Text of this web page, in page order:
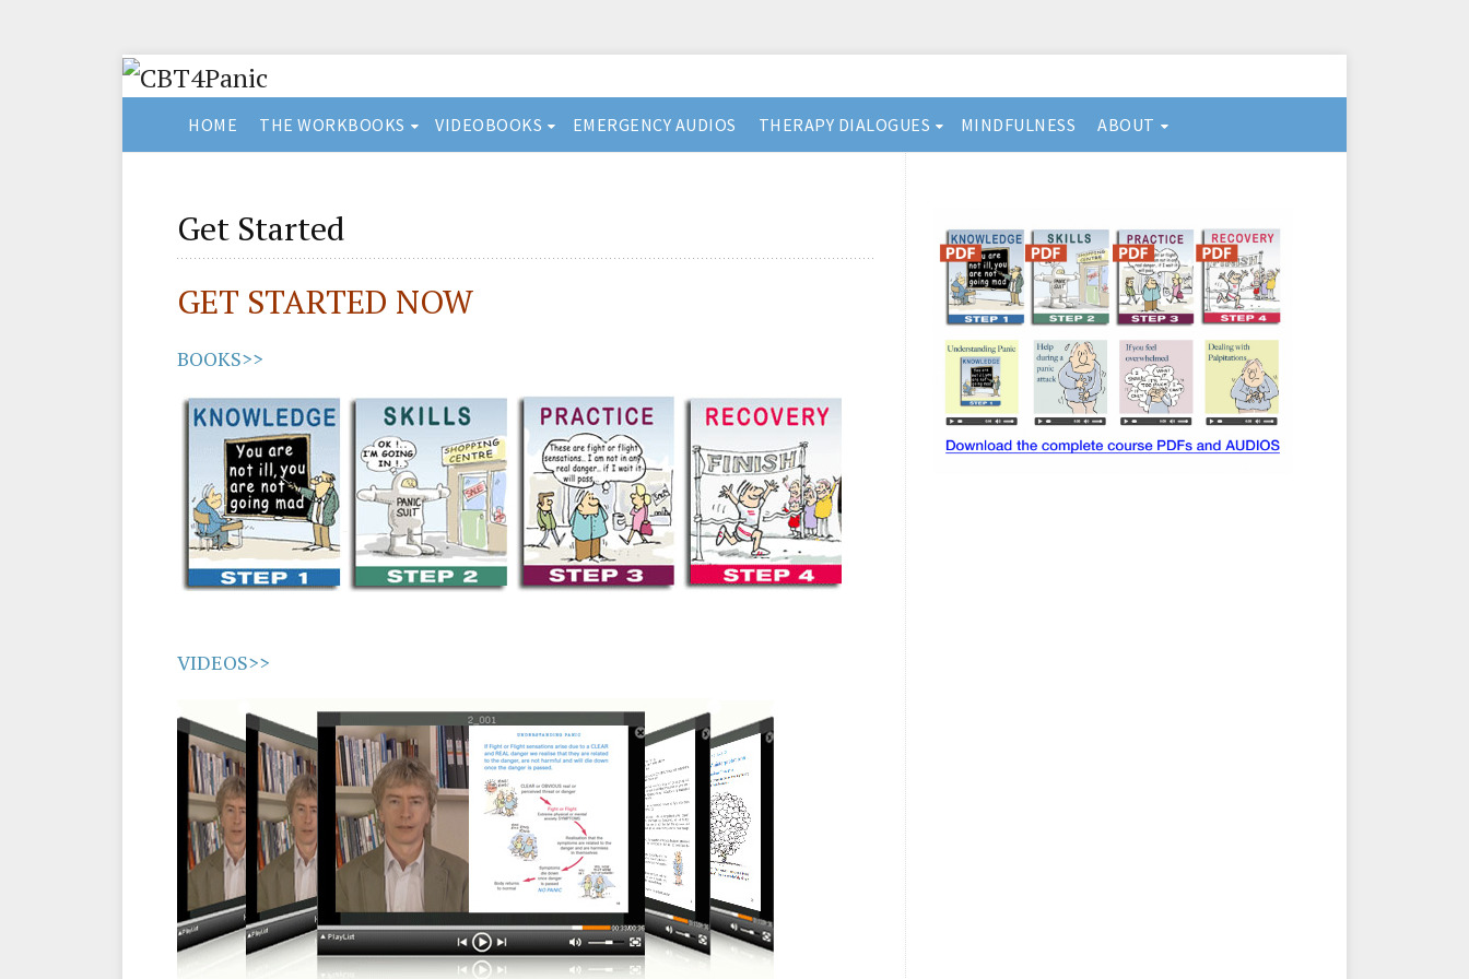
HOME THE WORKBOOKS VIDEOBOOKS EMERGENCY AUDIOS THERAPY DIALOGUES MINDFULNESS ABOUT
Get Started
GET STARTED NOW
BOOKS>>
VIDEOS>>